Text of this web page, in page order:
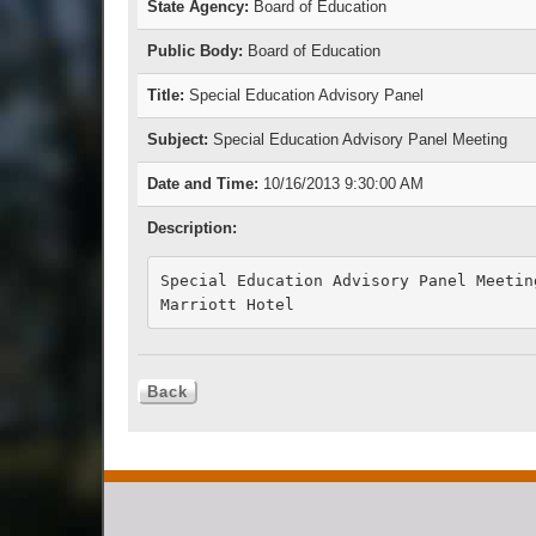
State Agency: Board of Education
Public Body: Board of Education
Title: Special Education Advisory Panel
Subject: Special Education Advisory Panel Meeting
Date and Time: 10/16/2013 9:30:00 AM
Description:
Special Education Advisory Panel
Marriott Hotel